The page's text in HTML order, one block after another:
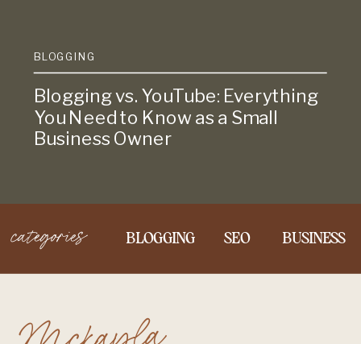
BLOGGING
Blogging vs. YouTube: Everything
You Need to Know as a Small
Business Owner
categories BLOGGING SEO BUSINESS